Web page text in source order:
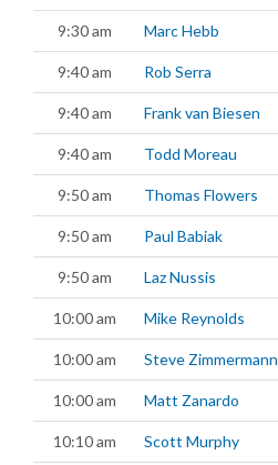
9:30 am Marc Hebb
9:40 am Rob Serra
9:40 am Frank van Biesen
9:40 am Todd Moreau
9:50 am Thomas Flowers
9:50 am Paul Babiak
9:50 am Laz Nussis
10:00 am Mike Reynolds
10:00 am Steve Zimmermann
10:00 am Matt Zanardo
10:10 am Scott Murphy